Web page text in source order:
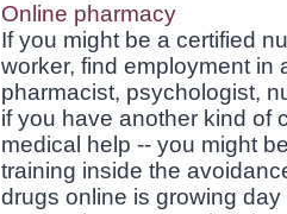
Online pharmacy
If you might be a certified
worker, find employment in
pharmacist, psychologist,
if you have another kind of
medical help -- you might
training inside the
drugs online is growing